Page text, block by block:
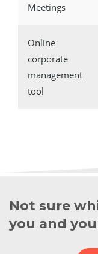
Meetings
Online
corporate
management
tool
Not sure
you and